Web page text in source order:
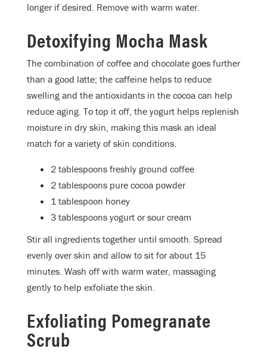
longer if desired. Remove with warm water.
Detoxifying Mocha Mask
The combination of coffee and chocolate goes further
than a good latte; the caffeine helps to reduce
swelling and the antioxidants in the cocoa can help
reduce aging. To top it off, the yogurt helps replenish
moisture in dry skin, making this mask an ideal
match for a variety of skin conditions.
2 tablespoons freshly ground coffee
2 tablespoons pure cocoa powder
1 tablespoon honey
3 tablespoons yogurt or sour cream
Stir all ingredients together until smooth. Spread
evenly over skin and allow to sit for about 15
minutes. Wash off with warm water, massaging
gently to help exfoliate the skin.
Exfoliating Pomegranate
Scrub